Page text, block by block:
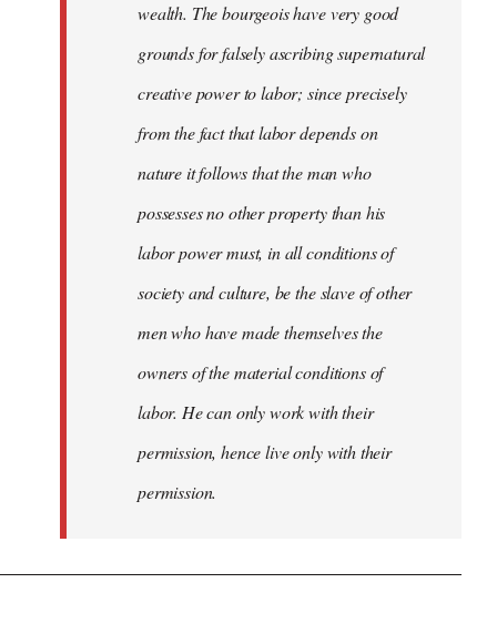
wealth. The bourgeois have very good
grounds for falsely ascribing supernatural
creative power to labor; since precisely
from the fact that labor depends on
nature it follows that the man who
possesses no other property than his
labor power must, in all conditions of
society and culture, be the slave of other
men who have made themselves the
owners of the material conditions of
labor. He can only work with their
permission, hence live only with their
permission.